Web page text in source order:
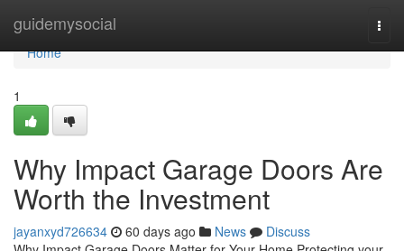
guidemysocial
Home
Home
1
Why Impact Garage Doors Are
Worth the Investment
jayanxyd726634 60 days ago News
Discuss